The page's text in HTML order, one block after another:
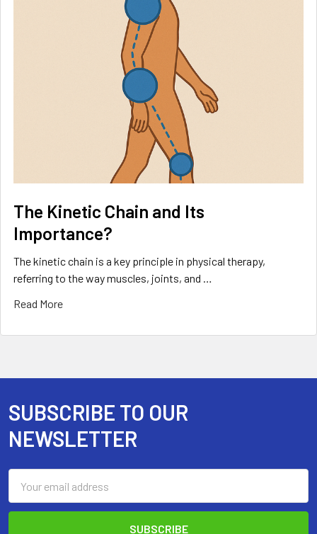
The Kinetic Chain and Its
Importance?
The kinetic chain is a key principle in physical therapy,
referring to the way muscles, joints, and …
Read More
Footer
SUBSCRIBE TO OUR
NEWSLETTER
Address